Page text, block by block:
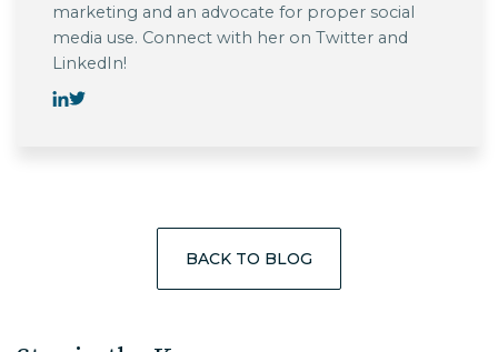
marketing and an advocate for proper social
media use. Connect with her on Twitter and
LinkedIn!
BACK TO BLOG